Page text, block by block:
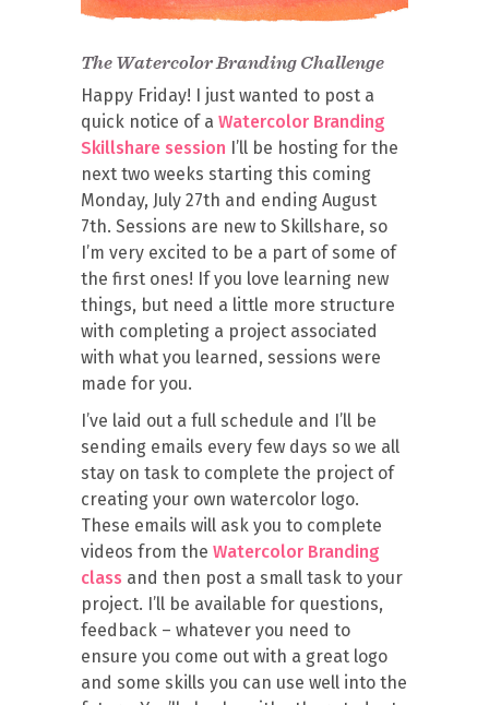
The Watercolor Branding Challenge
Happy Friday! I just wanted to post a
quick notice of a Watercolor Branding
Skillshare session I’ll be hosting for the
next two weeks starting this coming
Monday, July 27th and ending August
7th. Sessions are new to Skillshare, so
I’m very excited to be a part of some of
the first ones! If you love learning new
things, but need a little more structure
with completing a project associated
with what you learned, sessions were
made for you.
I’ve laid out a full schedule and I’ll be
sending emails every few days so we all
stay on task to complete the project of
creating your own watercolor logo.
These emails will ask you to complete
videos from the Watercolor Branding
class and then post a small task to your
project. I’ll be available for questions,
feedback – whatever you need to
ensure you come out with a great logo
and some skills you can use well into the